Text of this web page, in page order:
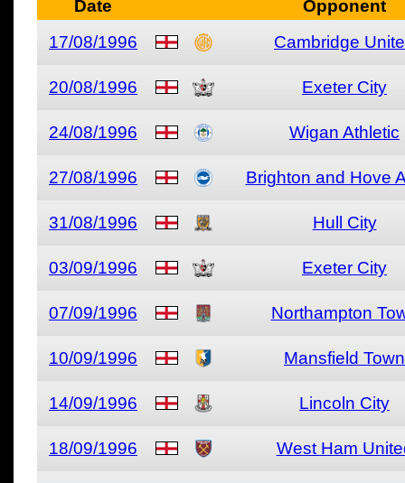
Date
Opponent
17/08/1996
Cambridge
20/08/1996 Exeter City
24/08/1996 Wigan Athletic
27/08/1996 Brighton and Hove
31/08/1996 Hull City
03/09/1996 Exeter City
07/09/1996 Northampton
10/09/1996 Mansfield Town
14/09/1996 Lincoln City
18/09/1996 West Ham